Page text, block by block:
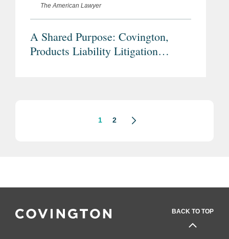
The American Lawyer
A Shared Purpose: Covington,
Products Liability Litigation
1 2
BACK TO TOP